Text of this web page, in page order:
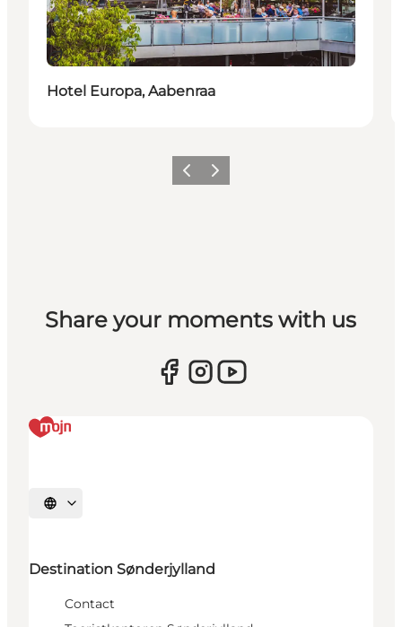
Duurzaam
Hotel Europa, Aabenraa
Vorige Volgende
Share your moments with us
Selecteer taal
Destination Sønderjylland
Contact